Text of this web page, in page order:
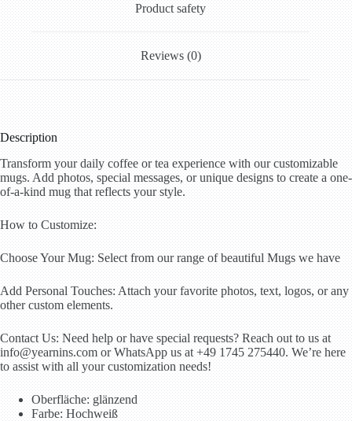
Product safety
Reviews (0)
Description
Transform your daily coffee or tea experience with our customizable
mugs. Add photos, special messages, or unique designs to create a one-
of-a-kind mug that reflects your style.
How to Customize:
Choose Your Mug: Select from our range of beautiful Mugs we have
Add Personal Touches: Attach your favorite photos, text, logos, or any
other custom elements.
Contact Us: Need help or have special requests? Reach out to us at
info@yearnins.com or WhatsApp us at +49 1745 275440. We’re here
to assist with all your customization needs!
Oberfläche: glänzend
Farbe: Hochweiß